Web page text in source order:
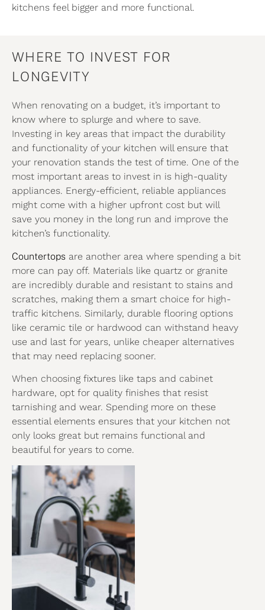
kitchens feel bigger and more functional.
WHERE TO INVEST FOR
LONGEVITY
When renovating on a budget, it’s important to
know where to splurge and where to save.
Investing in key areas that impact the durability
and functionality of your kitchen will ensure that
your renovation stands the test of time. One of the
most important areas to invest in is high-quality
appliances. Energy-efficient, reliable appliances
might come with a higher upfront cost but will
save you money in the long run and improve the
kitchen’s functionality.
Countertops are another area where spending a bit
more can pay off. Materials like quartz or granite
are incredibly durable and resistant to stains and
scratches, making them a smart choice for high-
traffic kitchens. Similarly, durable flooring options
like ceramic tile or hardwood can withstand heavy
use and last for years, unlike cheaper alternatives
that may need replacing sooner.
When choosing fixtures like taps and cabinet
hardware, opt for quality finishes that resist
tarnishing and wear. Spending more on these
essential elements ensures that your kitchen not
only looks great but remains functional and
beautiful for years to come.